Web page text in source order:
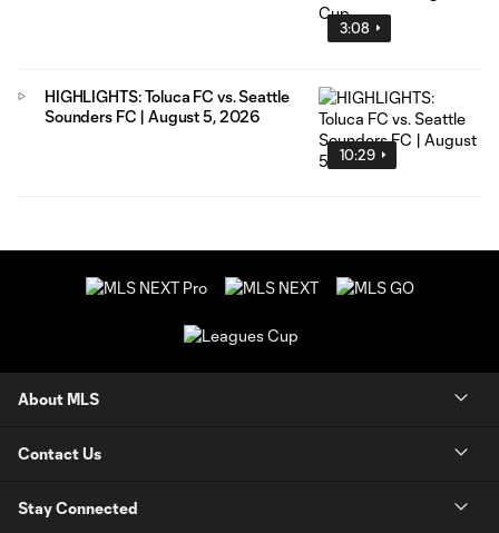
3:08
10:29
HIGHLIGHTS: Toluca FC vs. Seattle
Sounders FC | August 5, 2026
About MLS
Contact Us
Stay Connected